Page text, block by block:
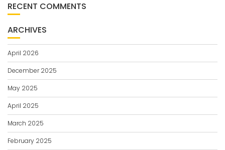
RECENT COMMENTS
ARCHIVES
April 2026
December 2025
May 2025
April 2025
March 2025
February 2025